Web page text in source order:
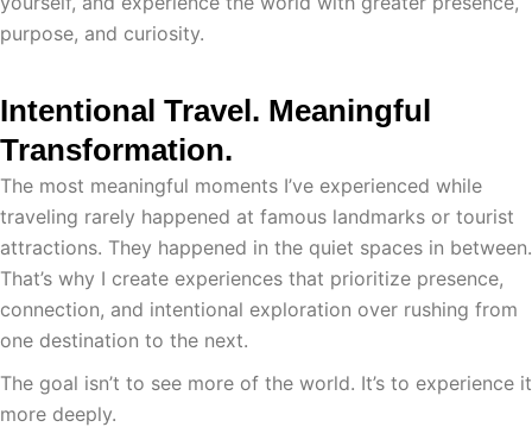
purpose, and curiosity.
Intentional Travel. Meaningful
Transformation.
The most meaningful moments I’ve experienced while
traveling rarely happened at famous landmarks or tourist
attractions. They happened in the quiet spaces in between.
That’s why I create experiences that prioritize presence,
connection, and intentional exploration over rushing from
one destination to the next.
The goal isn’t to see more of the world. It’s to experience it
more deeply.